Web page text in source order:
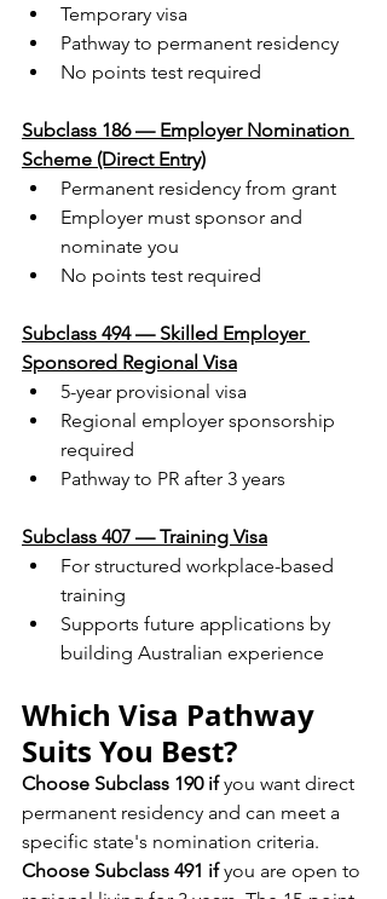
Temporary visa
Pathway to permanent residency
No points test required
Subclass 186 — Employer Nomination
Scheme (Direct Entry)
Permanent residency from grant
Employer must sponsor and
nominate you
No points test required
Subclass 494 — Skilled Employer
Sponsored Regional Visa
5-year provisional visa
Regional employer sponsorship
required
Pathway to PR after 3 years
Subclass 407 — Training Visa
For structured workplace-based
training
Supports future applications by
building Australian experience
Which Visa Pathway
Suits You Best?
Choose Subclass 190 if you want direct
permanent residency and can meet a
specific state's nomination criteria.
Choose Subclass 491 if you are open to